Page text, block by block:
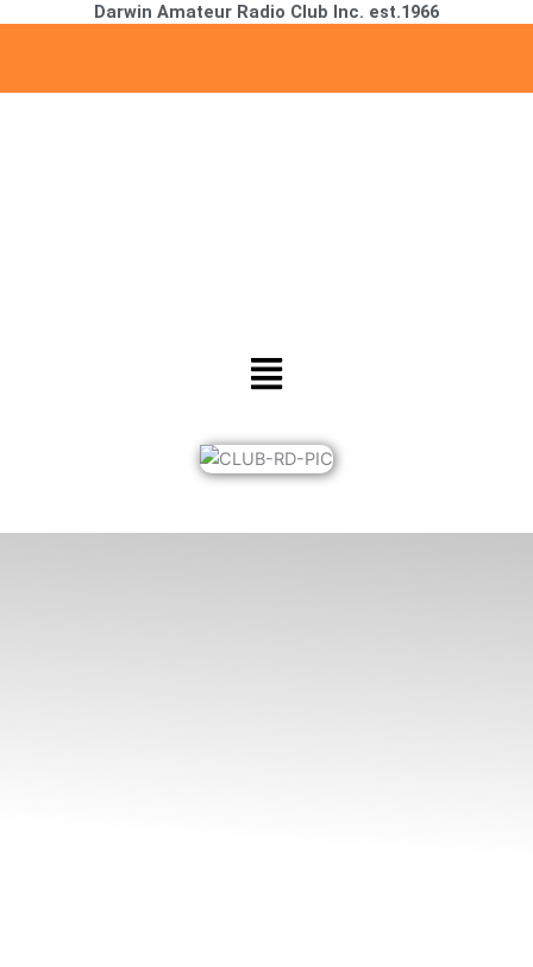
Darwin Amateur Radio Club Inc. est.1966
Menu